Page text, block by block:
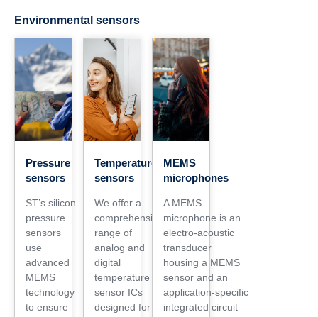
Environmental sensors
Pressure
sensors
ST’s silicon
pressure
sensors
use
advanced
MEMS
technology
to ensure
Temperature
sensors
We offer a
comprehensive
range of
analog and
digital
temperature
sensor ICs
designed for a
MEMS
microphones
A MEMS
microphone is an
electro‑acoustic
transducer
housing a MEMS
sensor and an
application‑specific
integrated circuit